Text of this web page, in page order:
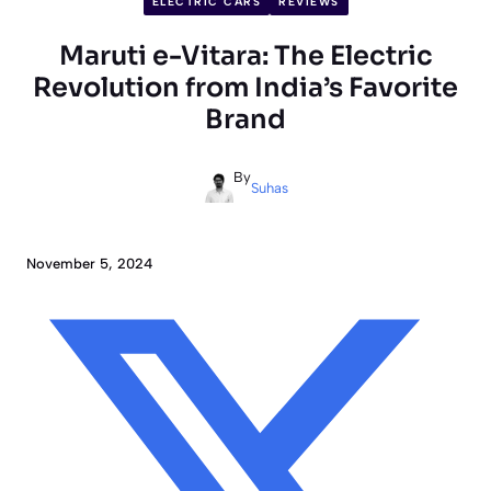
Maruti e-Vitara: The Electric
Revolution from India’s Favorite
Brand
By
Suhas
November 5, 2024